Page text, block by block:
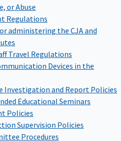
or Abuse
Regulations
administering the CJA and
Travel Regulations
Devices in the
Investigation and Report Policies
Educational Seminars
Policies
Supervision Policies
Procedures